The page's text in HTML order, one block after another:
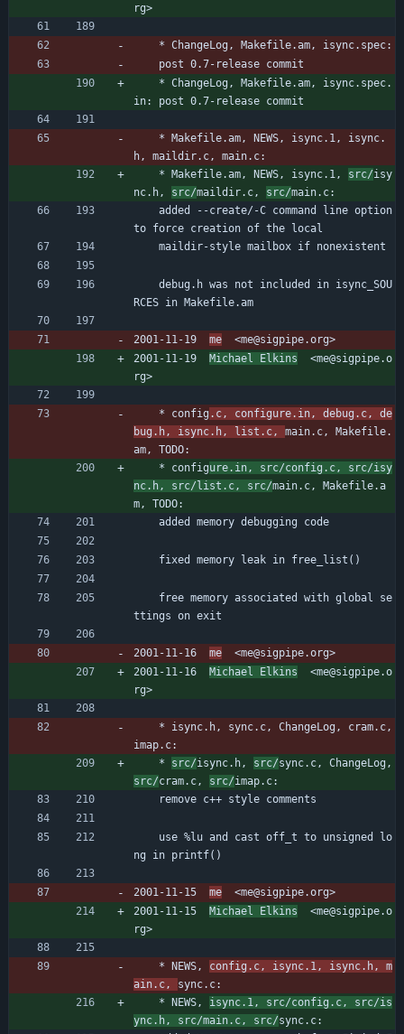
rg>
	* ChangeLog, Makefile.am, isync.spec:
	post 0.7-release commit
in: post 0.7-release commit
h, maildir.c, main.c:
	* Makefile.am, NEWS, isync.1,
src/isy
nc.h, src/maildir.c, src/main.c:
to force creation of the local
	maildir-style mailbox if nonexistent
RCES in Makefile.am
2001-11-19 me
  <me@sigpipe.org>
2001-11-19 Michael Elkins
  <me@sigpipe.o
rg>
	* config
.c, configure.in, debug.c, de
bug.h, isync.h, list.c, main.c, Makefile.
am, TODO:
	* config
ure.in, src/config.c, src/isy
nc.h, src/list.c, src/main.c, Makefile.a
m, TODO:
	added memory debugging code
	fixed memory leak in free_list()
ttings on exit
2001-11-16 me
  <me@sigpipe.org>
2001-11-16 Michael Elkins
  <me@sigpipe.o
rg>
imap.c:
	*
src/isync.h, src/
src/cram.c, src/imap.c:
	remove c++ style comments
ng in printf()
2001-11-15 me
  <me@sigpipe.org>
2001-11-15 Michael Elkins
  <me@sigpipe.o
rg>
	* NEWS,
config.c, isync.1, isync.h, m
ain.c, sync.c:
	* NEWS,
isync.1, src/config.c, src/is
ync.h, src/main.c, src/sync.c: